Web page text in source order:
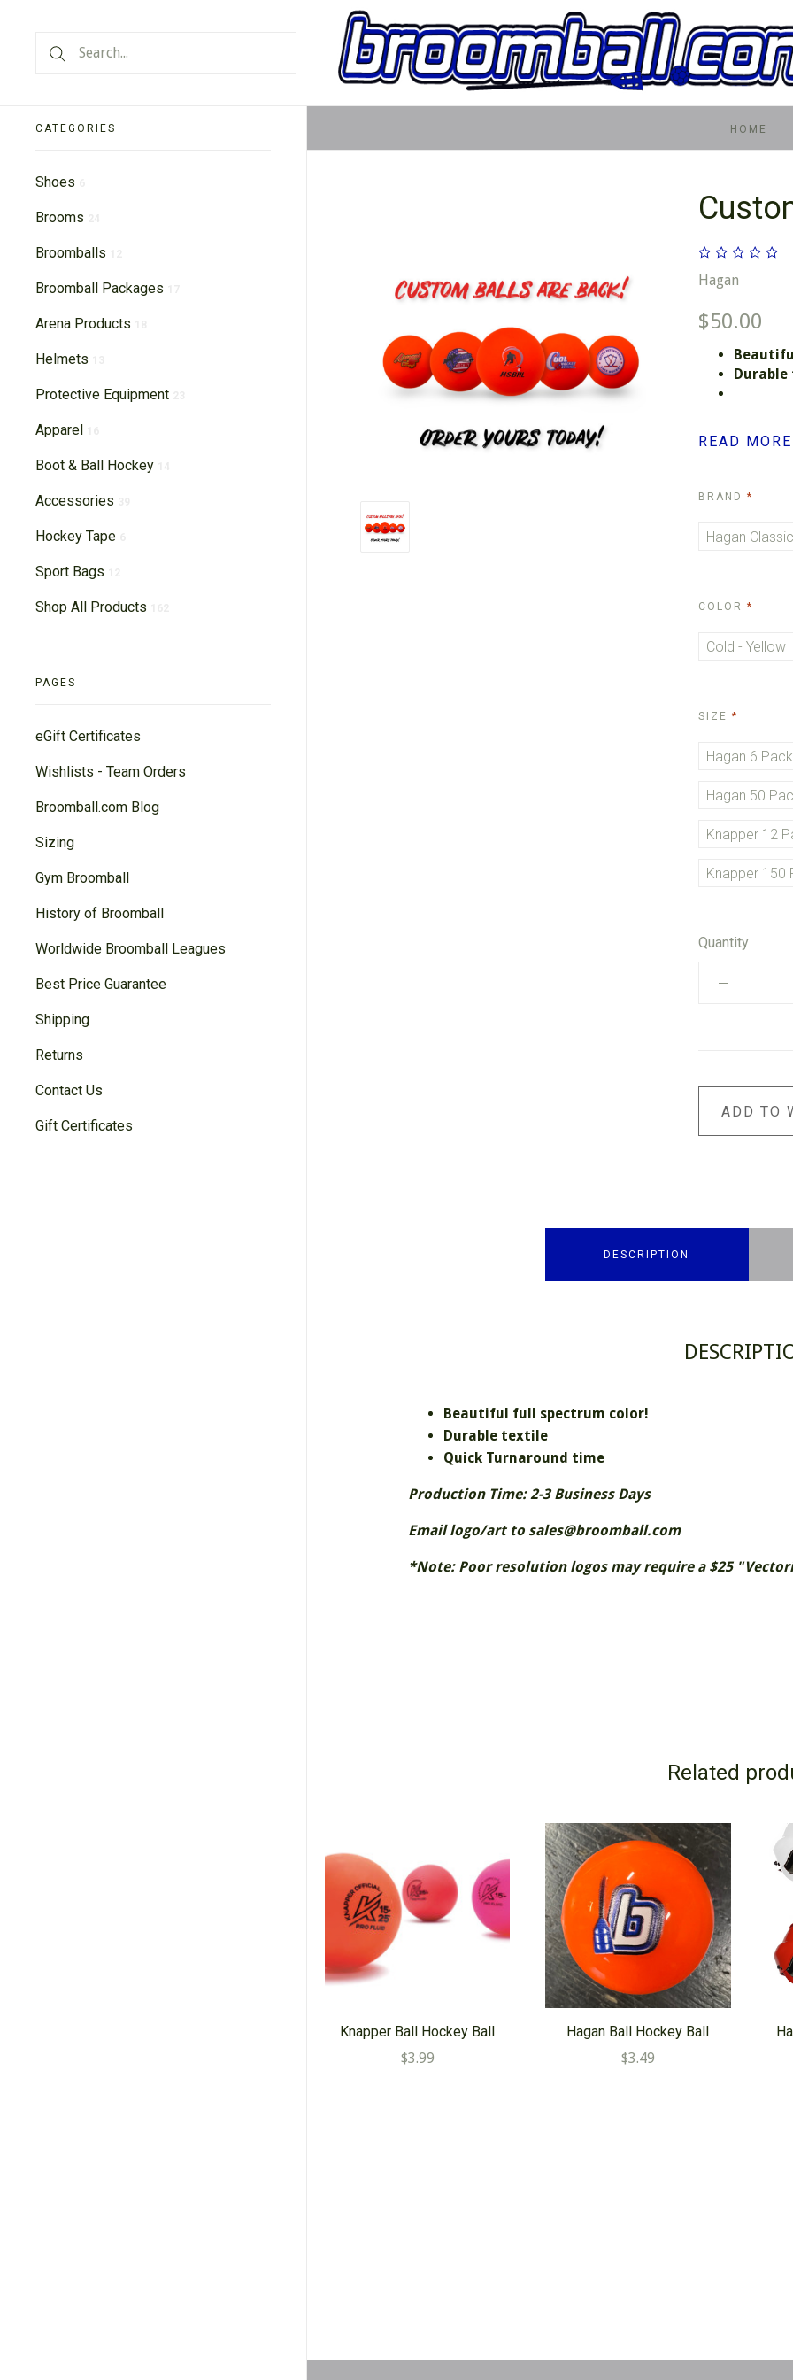
CATEGORIES
Shoes
Brooms
Broomballs
Broomball Packages
Arena Products
Helmets
Protective Equipment
Apparel
Boot & Ball Hockey
Accessories
Hockey Tape
Sport Bags
Shop All Products
PAGES
eGift Certificates
Wishlists - Team Orders
Broomball.com Blog
Sizing
Gym Broomball
History of Broomball
Worldwide Broomball Leagues
Best Price Guarantee
Shipping
Returns
Contact Us
Gift Certificates
HOME
Hagan
$50.00
READ MORE
BRAND
Hagan
COLOR
Cold - Yellow
SIZE
Hagan 6 Pack
Hagan 50
Knapper 12
Knapper 150
Quantity
ADD TO
DESCRIPTION
Beautiful full spectrum color!
Durable textile
Quick Turnaround time
Production Time: 2-3 Business Days
Email logo/art to sales@broomball.com
*Note: Poor resolution logos may require a $25
Related
Knapper Ball Hockey Ball
$3.99
Hagan Ball Hockey Ball
$3.49